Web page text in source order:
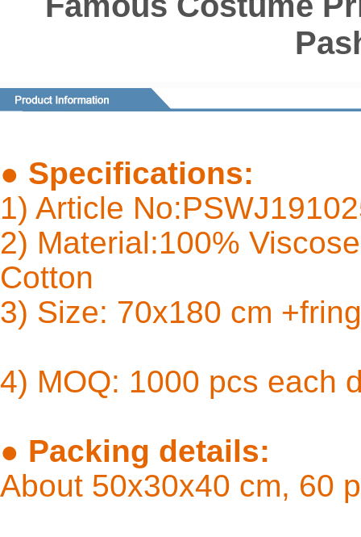
● Specifications:
1) Article
2) Material:100%
3) Size:
4) MOQ: 1000 pcs each
● Packing details:
About 50x30x40 cm, 60